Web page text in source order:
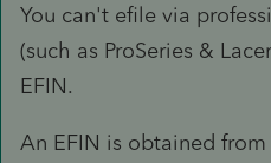
You can't efile via
(such as ProSeries &
EFIN.
An EFIN is obtained